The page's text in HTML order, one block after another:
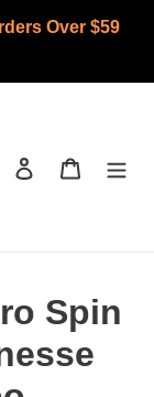
Over $59
Log in Cart
Spin